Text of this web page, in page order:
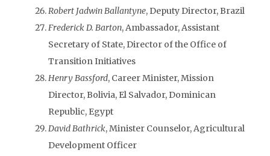
Robert Jadwin Ballantyne, Deputy Director, Brazil
Frederick D. Barton, Ambassador, Assistant
Secretary of State, Director of the Office of
Transition Initiatives
Henry Bassford, Career Minister, Mission
Director, Bolivia, El Salvador, Dominican
Republic, Egypt
David Bathrick, Minister Counselor, Agricultural
Development Officer